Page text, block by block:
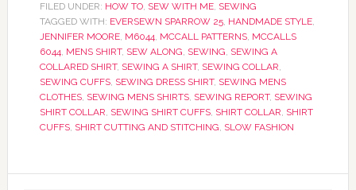
FILED UNDER: HOW TO, SEW WITH ME, SEWING
TAGGED WITH: EVERSEWN SPARROW 25, HANDMADE STYLE,
JENNIFER MOORE, M6044, MCCALL PATTERNS, MCCALLS
6044, MENS SHIRT, SEW ALONG, SEWING, SEWING A
COLLARED SHIRT, SEWING A SHIRT, SEWING COLLAR,
SEWING CUFFS, SEWING DRESS SHIRT, SEWING MENS
CLOTHES, SEWING MENS SHIRTS, SEWING REPORT, SEWING
SHIRT COLLAR, SEWING SHIRT CUFFS, SHIRT COLLAR, SHIRT
CUFFS, SHIRT CUTTING AND STITCHING, SLOW FASHION